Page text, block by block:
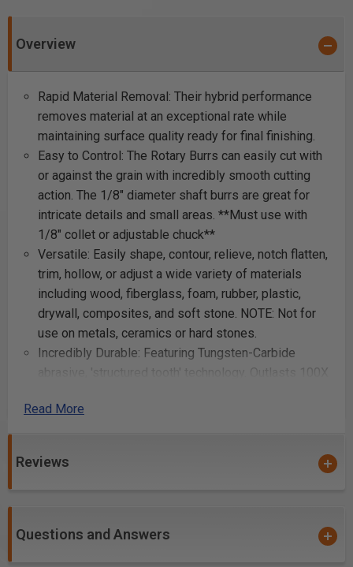
Overview
Rapid Material Removal: Their hybrid performance
removes material at an exceptional rate while
maintaining surface quality ready for final finishing.
Easy to Control: The Rotary Burrs can easily cut with
or against the grain with incredibly smooth cutting
action. The 1/8" diameter shaft burrs are great for
intricate details and small areas. **Must use with
1/8" collet or adjustable chuck**
Versatile: Easily shape, contour, relieve, notch flatten,
trim, hollow, or adjust a wide variety of materials
including wood, fiberglass, foam, rubber, plastic,
drywall, composites, and soft stone. NOTE: Not for
use on metals, ceramics or hard stones.
Incredibly Durable: Featuring Tungsten-Carbide
abrasive, 'structured tooth' technology. Outlasts 100X
they can easily be cleaned with a soft-wire brush or
handcrafted for over 60 years. Their dedication to
Read More
Reviews
Questions and Answers